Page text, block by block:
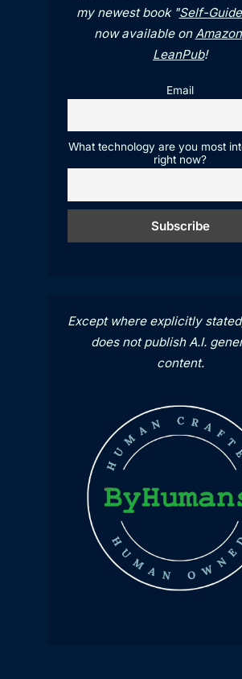
my newest book "Self-
now available onAmazon
LeanPub!
Email
What technology are you most
right now?
Except where explicitly
does not publish A.I.
content.